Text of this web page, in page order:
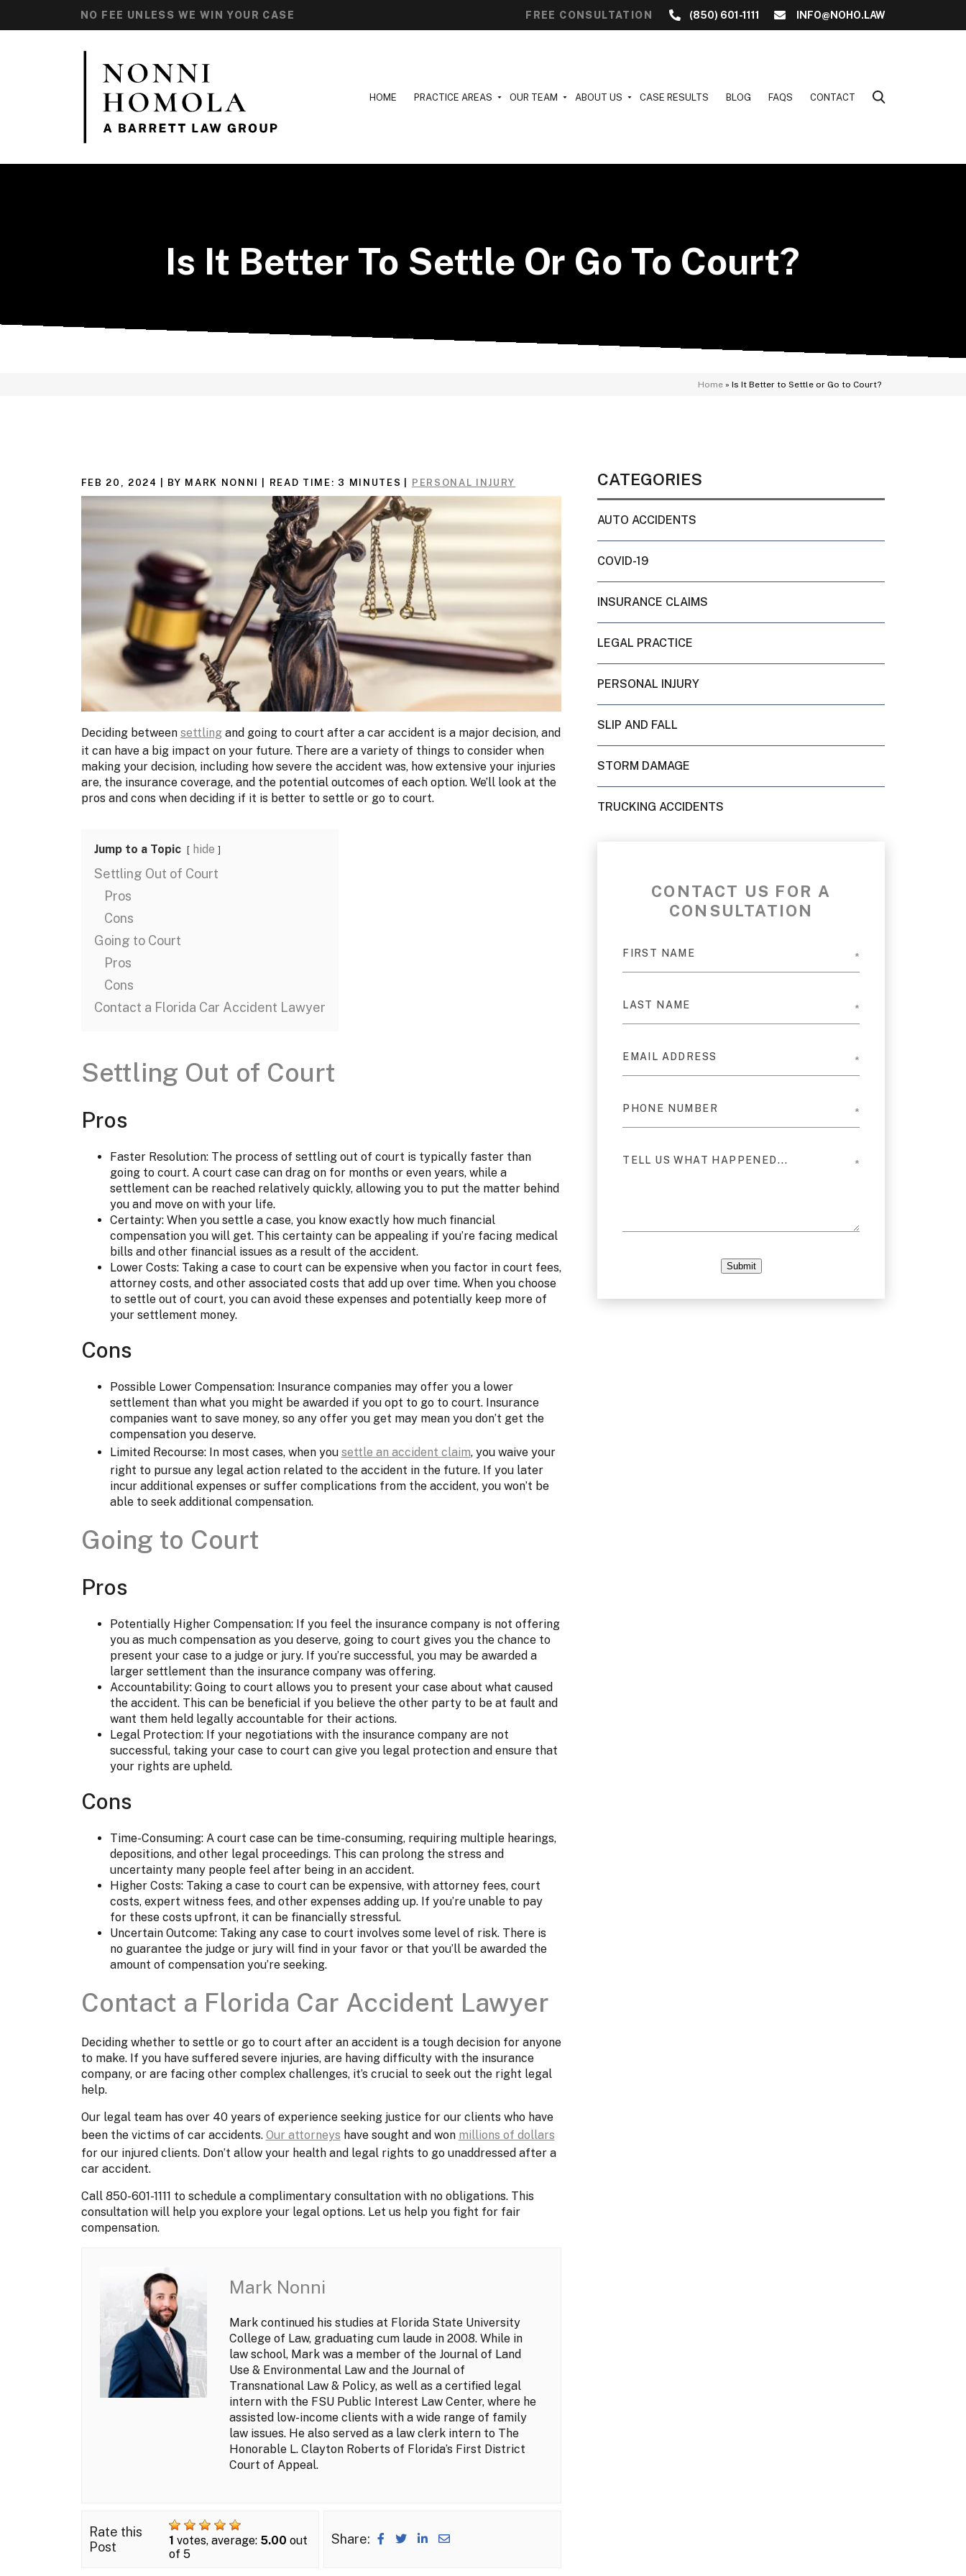
NO FEE UNLESS WE WIN YOUR CASE FREE CONSULTATION (850) 601-1111 INFO@NOHO.LAW
HOME PRACTICE AREAS OUR TEAM ABOUT US CASE RESULTS BLOG FAQS CONTACT
Is It Better To Settle Or Go To Court?
Home» Is It Better to Settle or Go to Court?
FEB 20, 2024 | BY MARK NONNI READ TIME: 3 MINUTES PERSONAL INJURY
Deciding between settling and going to court after a car accident is a major decision, and
it can have a big impact on your future. There are a variety of things to consider when
making your decision, including how severe the accident was, how extensive your injuries
are, the insurance coverage, and the potential outcomes of each option. We’ll look at the
pros and cons when deciding if it is better to settle or go to court.
Jump to a Topic hide
Settling Out of Court
Pros
Cons
Going to Court
Pros
Cons
Contact a Florida Car Accident Lawyer
Settling Out of Court
Pros
Faster Resolution: The process of settling out of court is typically faster than
going to court. A court case can drag on for months or even years, while a
settlement can be reached relatively quickly, allowing you to put the matter behind
you and move on with your life.
Certainty: When you settle a case, you know exactly how much financial
compensation you will get. This certainty can be appealing if you’re facing medical
bills and other financial issues as a result of the accident.
Lower Costs: Taking a case to court can be expensive when you factor in court fees,
attorney costs, and other associated costs that add up over time. When you choose
to settle out of court, you can avoid these expenses and potentially keep more of
your settlement money.
Cons
Possible Lower Compensation: Insurance companies may offer you a lower
settlement than what you might be awarded if you opt to go to court. Insurance
companies want to save money, so any offer you get may mean you don’t get the
compensation you deserve.
Limited Recourse: In most cases, when you settle an accident claim, you waive your
right to pursue any legal action related to the accident in the future. If you later
incur additional expenses or suffer complications from the accident, you won’t be
able to seek additional compensation.
Going to Court
Pros
Potentially Higher Compensation: If you feel the insurance company is not offering
you as much compensation as you deserve, going to court gives you the chance to
present your case to a judge or jury. If you’re successful, you may be awarded a
larger settlement than the insurance company was offering.
Accountability: Going to court allows you to present your case about what caused
the accident. This can be beneficial if you believe the other party to be at fault and
want them held legally accountable for their actions.
Legal Protection: If your negotiations with the insurance company are not
successful, taking your case to court can give you legal protection and ensure that
your rights are upheld.
Cons
Time-Consuming: A court case can be time-consuming, requiring multiple hearings,
depositions, and other legal proceedings. This can prolong the stress and
uncertainty many people feel after being in an accident.
Higher Costs: Taking a case to court can be expensive, with attorney fees, court
costs, expert witness fees, and other expenses adding up. If you’re unable to pay
for these costs upfront, it can be financially stressful.
Uncertain Outcome: Taking any case to court involves some level of risk. There is
no guarantee the judge or jury will find in your favor or that you’ll be awarded the
amount of compensation you’re seeking.
Contact a Florida Car Accident Lawyer
Deciding whether to settle or go to court after an accident is a tough decision for anyone
to make. If you have suffered severe injuries, are having difficulty with the insurance
company, or are facing other complex challenges, it’s crucial to seek out the right legal
help.
Our legal team has over 40 years of experience seeking justice for our clients who have
been the victims of car accidents. Our attorneys have sought and won millions of dollars
for our injured clients. Don’t allow your health and legal rights to go unaddressed after a
car accident.
Call 850-601-1111 to schedule a complimentary consultation with no obligations. This
consultation will help you explore your legal options. Let us help you fight for fair
compensation.
Mark Nonni
Mark continued his studies at Florida State University
College of Law, graduating cum laude in 2008. While in
law school, Mark was a member of the Journal of Land
Use & Environmental Law and the Journal of
Transnational Law & Policy, as well as a certified legal
intern with the FSU Public Interest Law Center, where he
assisted low-income clients with a wide range of family
law issues. He also served as a law clerk intern to The
Honorable L. Clayton Roberts of Florida’s First District
Court of Appeal.
Rate this
Post
1 votes, average: 5.00 out
of 5
Share:
CATEGORIES
AUTO ACCIDENTS
COVID-19
INSURANCE CLAIMS
LEGAL PRACTICE
PERSONAL INJURY
SLIP AND FALL
STORM DAMAGE
TRUCKING ACCIDENTS
CONTACT US FOR A
CONSULTATION
Submit